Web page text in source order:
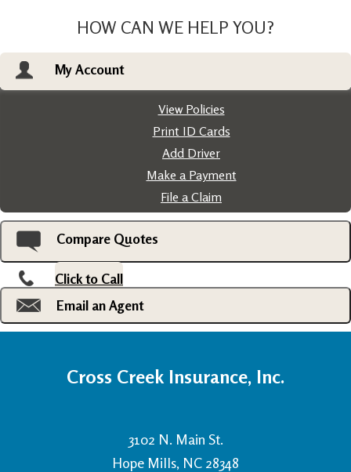
HOW CAN WE HELP YOU?
My Account
View Policies
Print ID Cards
Add Driver
Make a Payment
File a Claim
Compare Quotes
Click to Call
Email an Agent
Cross Creek Insurance, Inc.
3102 N. Main St.
Hope Mills, NC 28348